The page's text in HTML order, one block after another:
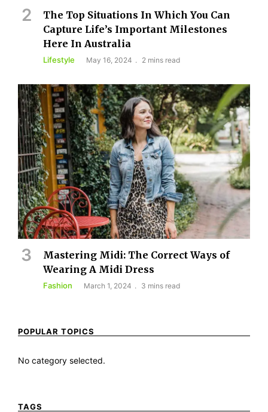
The Top Situations In Which You Can
Capture Life’s Important Milestones
Here In Australia
Lifestyle May 16, 2024 2 mins read
Mastering Midi: The Correct Ways of
Wearing A Midi Dress
Fashion March 1, 2024 3 mins read
POPULAR TOPICS
No category selected.
TAGS